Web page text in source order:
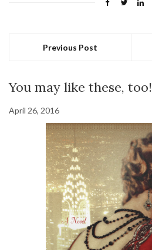
Previous Post
You may like these, too!
April 26, 2016